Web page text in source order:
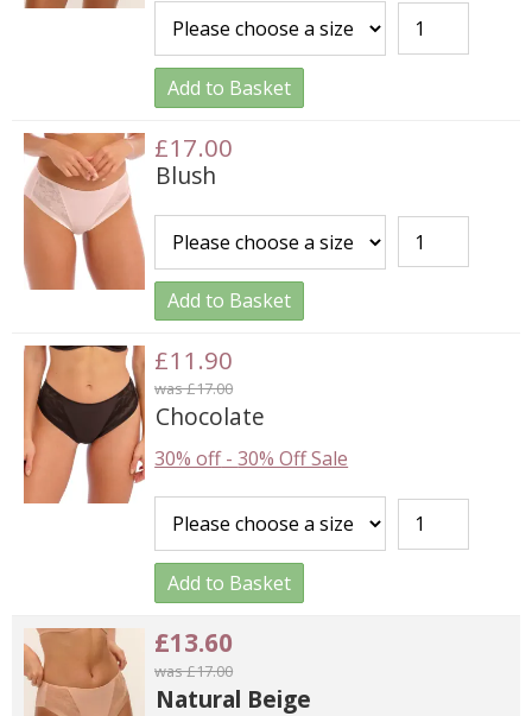
Add to Basket
£17.00
Blush
Add to Basket
£11.90
was £17.00
Chocolate
30% off-30% Off Sale
Add to Basket
£13.60
was £17.00
Natural Beige